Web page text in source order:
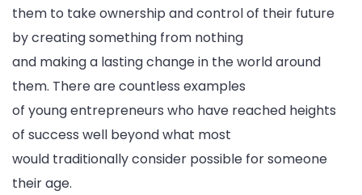
them to take ownership and control of their future
by creating something from nothing
and making a lasting change in the world around
them. There are countless examples
of young entrepreneurs who have reached heights
of success well beyond what most
would traditionally consider possible for someone
their age.